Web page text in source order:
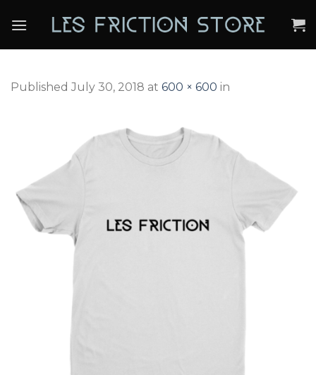
Published July 30, 2018 at 600 × 600 in